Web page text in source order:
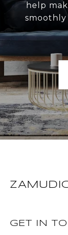
help
smoothly
GET IN